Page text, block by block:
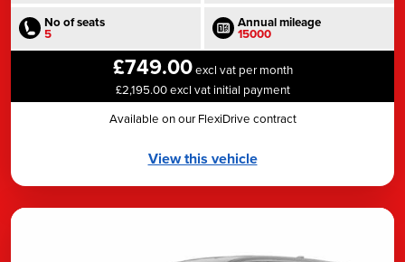
No of seats
5
Annual mileage
15000
£749.00excl vat per month
£2,195.00 excl vat initial payment
Available on our FlexiDrive contract
View this vehicle